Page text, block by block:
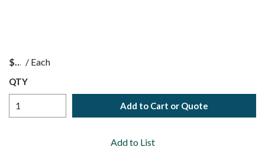
$ / Each
QTY
Add to Cart or Quote
Add to List